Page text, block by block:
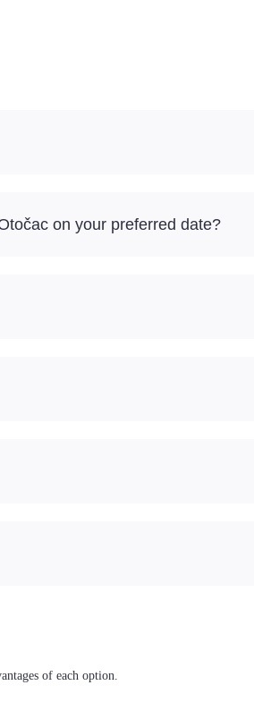
on your preferred date?
of each option.